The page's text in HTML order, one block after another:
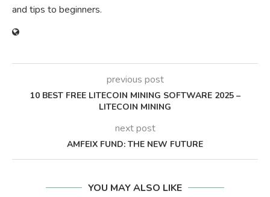
and tips to beginners.
previous post
10 BEST FREE LITECOIN MINING SOFTWARE 2025 –
LITECOIN MINING
next post
AMFEIX FUND: THE NEW FUTURE
YOU MAY ALSO LIKE